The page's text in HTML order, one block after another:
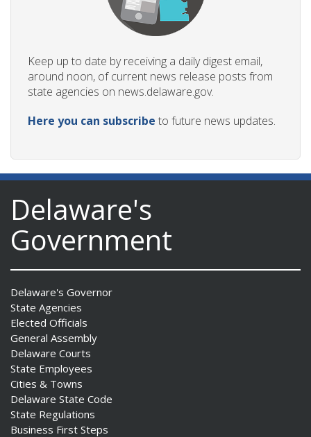
Keep up to date by receiving a daily digest email,
around noon, of current news release posts from
state agencies on news.delaware.gov.
Here you can subscribe to future news updates.
Delaware's
Government
Delaware's Governor
State Agencies
Elected Officials
General Assembly
Delaware Courts
State Employees
Cities & Towns
Delaware State Code
State Regulations
Business First Steps